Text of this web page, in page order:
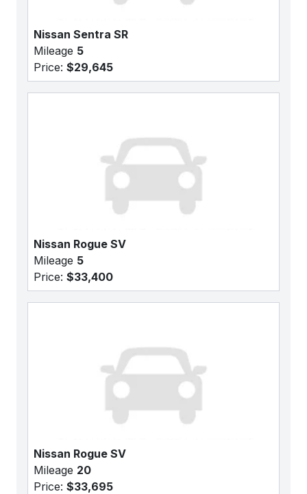
Nissan Sentra SR
Mileage 5
Price: $29,645
Nissan Rogue SV
Mileage 5
Price: $33,400
Nissan Rogue SV
Mileage 20
Price: $33,695